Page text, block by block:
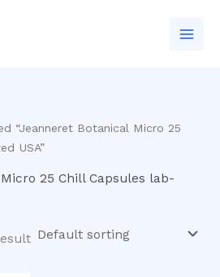
“Jeanneret Botanical Micro 25
USA”
25 Chill Capsules lab-